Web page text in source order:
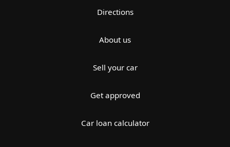
Directions
About us
Sell your car
Get approved
Car loan calculator